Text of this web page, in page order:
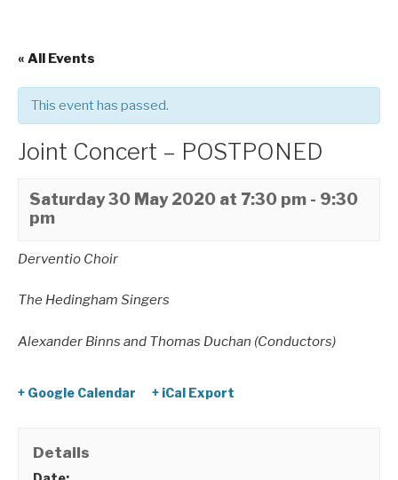
« All Events
This event has passed.
Joint Concert – POSTPONED
Saturday 30 May 2020 at 7:30 pm - 9:30
pm
Derventio Choir
The Hedingham Singers
Alexander Binns and Thomas Duchan (Conductors)
+ Google Calendar + iCal Export
Details